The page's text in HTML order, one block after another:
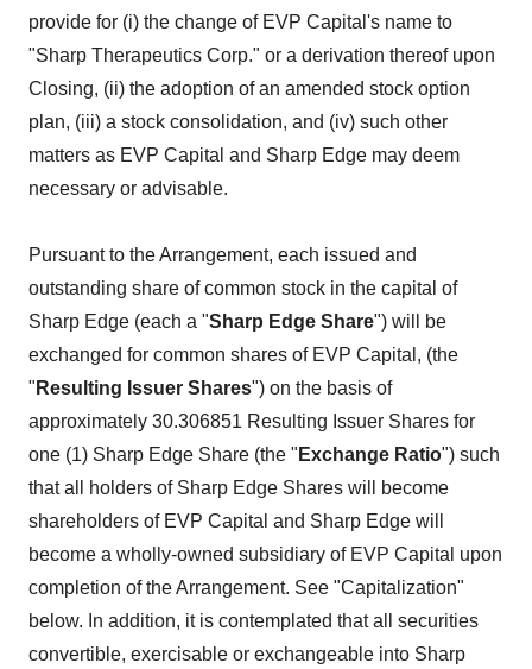
provide for (i) the change of EVP Capital's name to
"Sharp Therapeutics Corp." or a derivation thereof upon
Closing, (ii) the adoption of an amended stock option
plan, (iii) a stock consolidation, and (iv) such other
matters as EVP Capital and Sharp Edge may deem
necessary or advisable.
Pursuant to the Arrangement, each issued and
outstanding share of common stock in the capital of
Sharp Edge (each a "Sharp Edge Share") will be
exchanged for common shares of EVP Capital, (the
" Resulting Issuer Shares") on the basis of
approximately 30.306851 Resulting Issuer Shares for
one (1) Sharp Edge Share (the " Exchange Ratio") such
that all holders of Sharp Edge Shares will become
shareholders of EVP Capital and Sharp Edge will
become a wholly-owned subsidiary of EVP Capital upon
completion of the Arrangement. See "Capitalization"
below. In addition, it is contemplated that all securities
convertible, exercisable or exchangeable into Sharp